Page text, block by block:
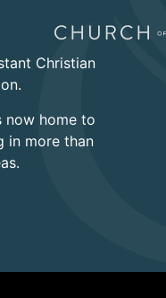
Christian
now home to
in more than